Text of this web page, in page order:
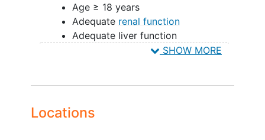
Age ≥ 18 years
Adequate renal function
Adequate liver function
Adequate hematological function
YOU CAN'T JOIN IF...
SHOW MORE
Locations